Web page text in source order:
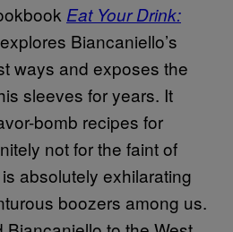
Eat Your Drink:
explores Biancaniello’s
ways and exposes the
sleeves for years. It
bomb recipes for
not for the faint of
absolutely exhilarating
boozers among us.